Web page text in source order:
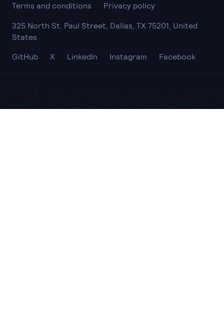
Terms and conditions
Privacy policy
325 North St. Paul Street, Dallas, TX 75201, United
States
GitHub
X LinkedIn Instagram Facebook